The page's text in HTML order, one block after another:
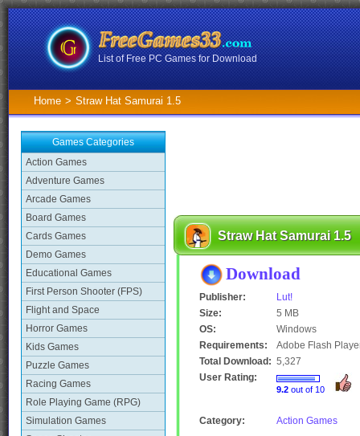
List of Free PC Games for Download
Home > Straw Hat Samurai 1.5
Games Categories
Action Games
Adventure Games
Arcade Games
Board Games
Cards Games
Demo Games
Educational Games
First Person Shooter (FPS)
Flight and Space
Horror Games
Kids Games
Puzzle Games
Racing Games
Role Playing Game (RPG)
Simulation Games
Straw Hat Samurai 1.5
Download
Publisher:
Lut!
Size:
5 MB
OS:
Windows
Requirements:
Adobe Flash
Total Download: 5,327
User Rating:
9.2 out of 10
Category: Action Games